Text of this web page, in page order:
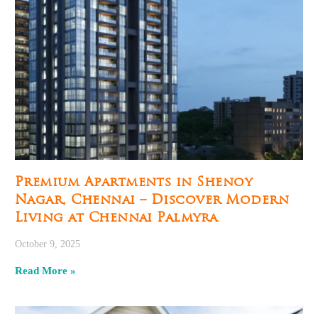
Premium Apartments in Shenoy
Nagar, Chennai – Discover Modern
Living at Chennai Palmyra
October 9, 2025
Read More »